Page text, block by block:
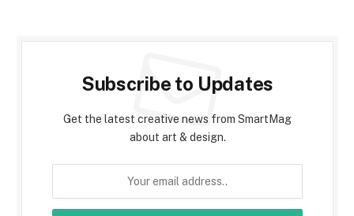
Subscribe to Updates
Get the latest creative news from SmartMag
about art & design.